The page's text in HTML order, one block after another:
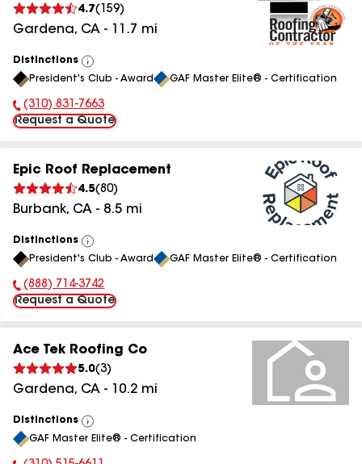
4.7( 159)
Gardena, CA - 11.7 mi
Distinctions
View
All
President's Club - Award GAF Master Elite® - Certification
Phone Number:
(310) 831-7663
Request a Quote
Epic Roof Replacement
4.5(80)
Burbank, CA - 8.5 mi
Distinctions
View
All
President's Club - Award GAF Master Elite® - Certification
Phone Number:
(888) 714-3742
Request a Quote
Ace Tek Roofing Co
5.0(3)
Gardena, CA - 10.2 mi
Distinctions
View
All
GAF Master Elite® - Certification